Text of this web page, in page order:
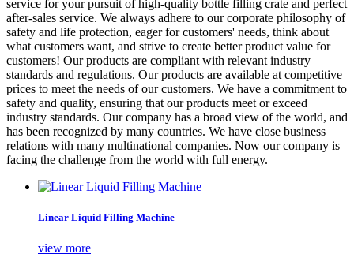
service for your pursuit of high-quality bottle filling crate and perfect
after-sales service. We always adhere to our corporate philosophy of
safety and life protection, eager for customers' needs, think about
what customers want, and strive to create better product value for
customers! Our products are compliant with relevant industry
standards and regulations. Our products are available at competitive
prices to meet the needs of our customers. We have a commitment to
safety and quality, ensuring that our products meet or exceed
industry standards. Our company has a broad view of the world, and
has been recognized by many countries. We have close business
relations with many multinational companies. Now our company is
facing the challenge from the world with full energy.
Linear Liquid Filling Machine
view more